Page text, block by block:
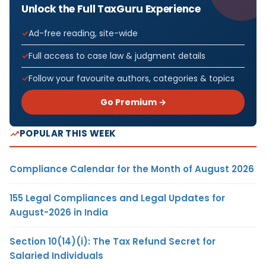
Unlock the Full TaxGuru Experience
Ad-free reading, site-wide
Full access to case law & judgment details
Follow your favourite authors, categories & topics
Go Premium →
POPULAR THIS WEEK
Compliance Calendar for the Month of August 2026
155 Legal Compliances and Legal Updates for
August-2026 in India
Section 10(14)(i): The Tax Refund Secret for
Salaried Individuals